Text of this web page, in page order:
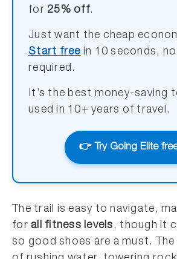
for 25% off.
Just want the cheap
Start free in 10 seconds,
required.
It’s the best money-saving
used in 10+ years of travel.
👉 Try Going Elite
The trail is easy to navigate,
forall fitness levels, though it
so good shoes are a must.